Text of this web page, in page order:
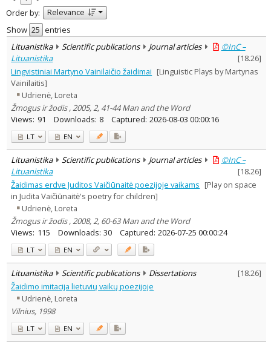
Open access
Scientific publications 4
Document Type:
Journal articles 3
Dissertations 1
Subject area
Economics 1
Philosophy
Literary Studies 3
Management 1
Text language
Country of publication
Lithuanian place names
Subject
Journal
Order by:
Relevance
Show
entries
Lituanistika
Scientific publications Journal articles
©InC –
Lituanistika
[18.26]
Lingvistiniai Martyno Vainilaičio žaidimai [Linguistic Plays by Martynas
Vainilaitis]
Udrienė, Loreta
Žmogus ir žodis , 2005, 2, 41-44 Man and the Word
Views: 91 Downloads: 8 Captured: 2026-08-03 00:00:16
LT EN
Lituanistika Scientific publications Journal articles
©InC –
Lituanistika
[18.26]
Žaidimas erdve Juditos Vaičiūnaitė poezijoje vaikams [Play on space
in Judita Vaičiūnaitė's poetry for children]
Udrienė, Loreta
Žmogus ir žodis , 2008, 2, 60-63 Man and the Word
Views: 115 Downloads: 30 Captured: 2026-07-25 00:00:24
LT EN
Lituanistika Scientific publications Dissertations [18.26]
Žaidimo imitacija lietuvių vaikų poezijoje
Udrienė, Loreta
Vilnius, 1998
LT EN